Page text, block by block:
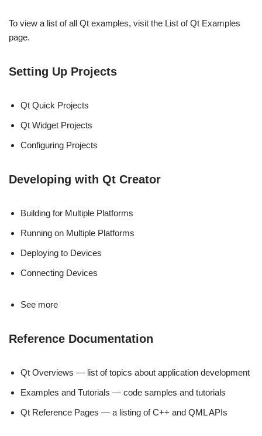
To view a list of all Qt examples, visit the List of Qt Examples
page.
Setting Up Projects
Qt Quick Projects
Qt Widget Projects
Configuring Projects
Developing with Qt Creator
Building for Multiple Platforms
Running on Multiple Platforms
Deploying to Devices
Connecting Devices
See more
Reference Documentation
Qt Overviews — list of topics about application development
Examples and Tutorials — code samples and tutorials
Qt Reference Pages — a listing of C++ and QML APIs